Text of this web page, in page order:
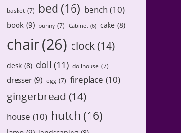
basket (7) bed (16) bench (10)
book (9) bunny (7) Cabinet (6) cake (8)
chair(26) clock(14)
desk (8) doll (11) dollhouse (7)
dresser (9) egg (7) fireplace (10)
gingerbread (14)
house (10) hutch (16)